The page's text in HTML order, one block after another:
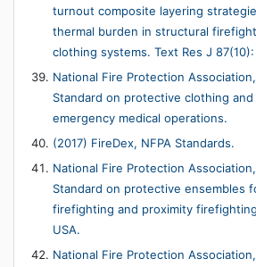
turnout composite layering
thermal burden in structural
clothing systems. Text Res J 87(10):
National Fire Protection
Standard on protective clothing
emergency medical operations.
(2017) FireDex, NFPA Standards.
National Fire Protection Association,
Standard on protective ensembles
firefighting and proximity
USA.
National Fire Protection Association,